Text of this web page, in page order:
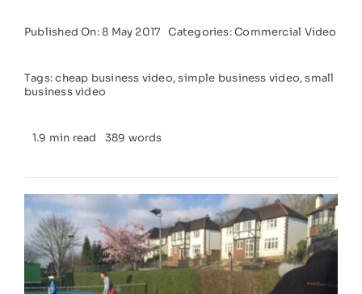
Published On: 8 May 2017 Categories:Commercial Video
Tags:cheap business video,simple business video,small
business video
1.9 min read 389 words